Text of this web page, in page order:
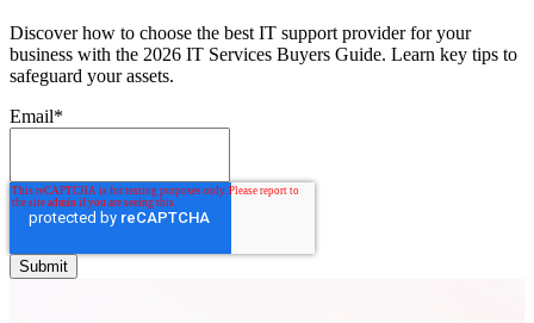
Discover how to choose the best IT support provider for your
business with the 2026 IT Services Buyers Guide. Learn key tips to
safeguard your assets.
Email*